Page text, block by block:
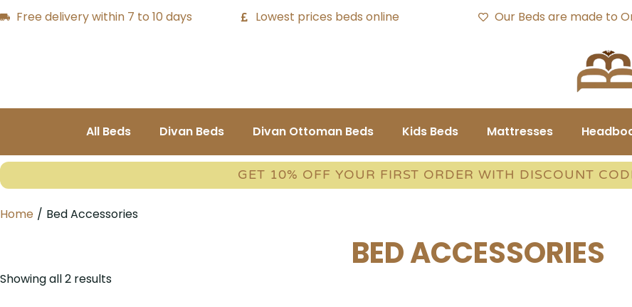
Free delivery within 7 to 10 days Lowest prices beds online Our Beds are made to
All Beds Divan Beds Divan Ottoman Beds Kids Beds Mattresses
GET 10% OFF YOUR FIRST ORDER WITH DISCOUNT
Home / Bed Accessories
BED ACCESSORIES
Showing all 2 results